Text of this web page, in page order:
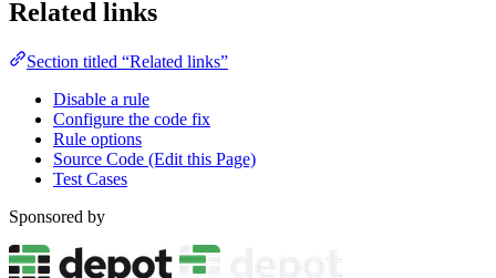
Related links
Section titled “Related links”
Disable a rule
Configure the code fix
Rule options
Source Code (Edit this Page)
Test Cases
Sponsored by